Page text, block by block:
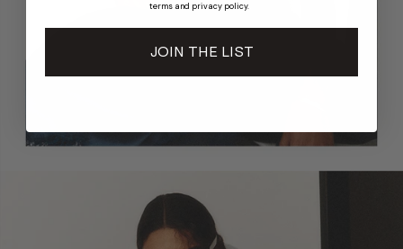
terms and privacy policy.
JOIN THE LIST